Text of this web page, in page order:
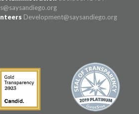
Development@saysandiego.org